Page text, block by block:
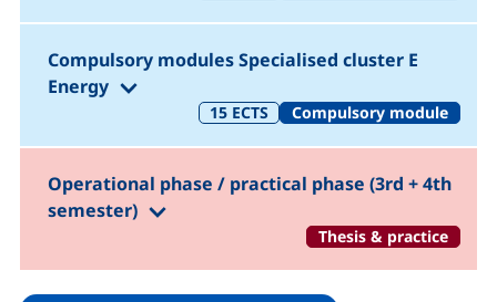
Compulsory modules Specialised cluster E
Energy
(1.-5. Semester)
15 ECTS Compulsory module
Operational phase / practical phase (3rd + 4th
semester)
(1.-5. Semester)
Thesis & practice